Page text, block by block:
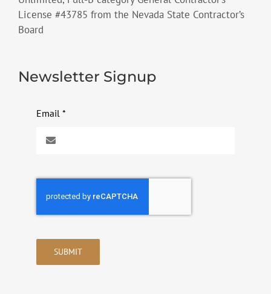
License #43785 from the Nevada State Contractor’s
Board
Newsletter Signup
Email *
SUBMIT